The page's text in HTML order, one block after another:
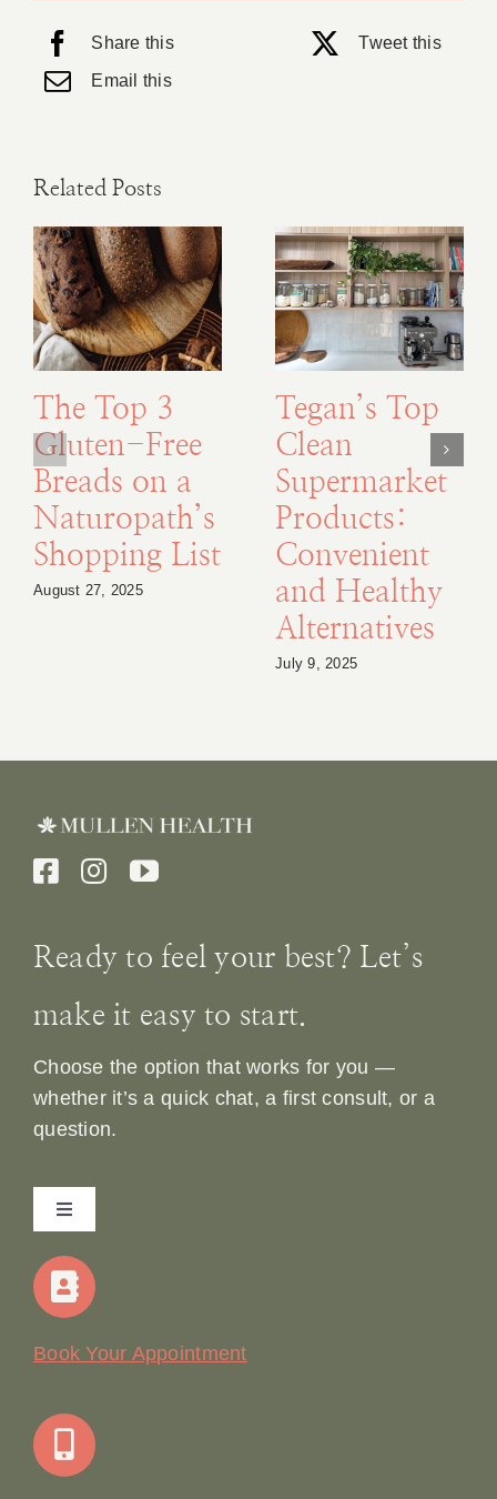
Share this
Tweet this
Email this
Related Posts
The Top 3
Gluten-Free
Breads on a
Naturopath’s
Shopping List
August 27, 2025
Tegan’s Top
Clean
Supermarket
Products:
Convenient
and Healthy
Alternatives
July 9, 2025
Ready to feel your best? Let’s
make it easy to start.
Choose the option that works for you —
whether it’s a quick chat, a first consult, or a
question.
Toggle
Navigation
Home
Join Our Team: Social Media Content Coordinator
Book Your Appointment